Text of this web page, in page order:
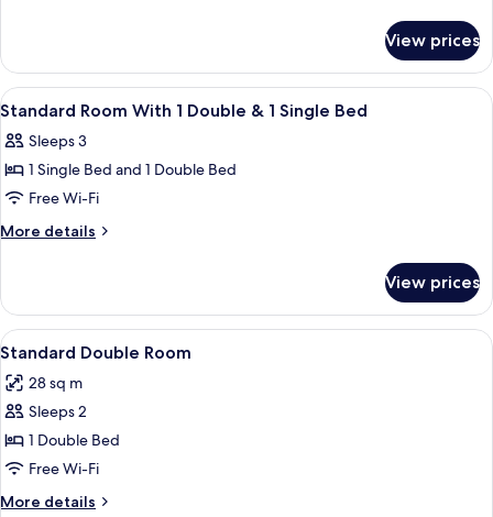
Double
&
1
Single
Bed
Room
With
1
&
Bed
View prices
View
all
photos
for
Standard
Room
Double
&
1
Single
Bed
In-room safe, desk, iron/ironing
6
Standard Room With 1 Double & 1 Single Bed
Sleeps 3
1 Single Bed and 1 Double Bed
Free Wi-Fi
More details
More
Room
With
1
&
Bed
View prices
View
all
photos
for
Standard
Double
Room
A hotel room with a large bed, a
8
Standard Double Room
28 sq m
Sleeps 2
1 Double Bed
Free Wi-Fi
More details
More